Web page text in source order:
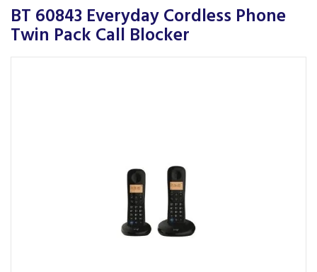
BT 60843 Everyday Cordless Phone
Twin Pack Call Blocker